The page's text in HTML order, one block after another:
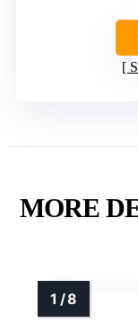
MORE